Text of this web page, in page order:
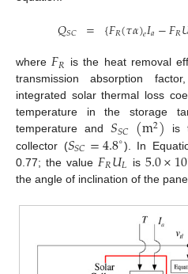
𝑄𝑆𝐶 = {𝐹𝑅(𝜏𝛼)𝑒𝐼𝑎−𝐹𝑅
where𝐹𝑅 is the heat removal
transmission absorption
integrated solar thermal loss
temperature in the storage
temperature and𝑆𝑆𝐶 (m2) is
collector (𝑆𝑆𝐶=4.8∘). In
0.77; the value 𝐹𝑅𝑈𝐿 is 5.0×10
the angle of inclination of the